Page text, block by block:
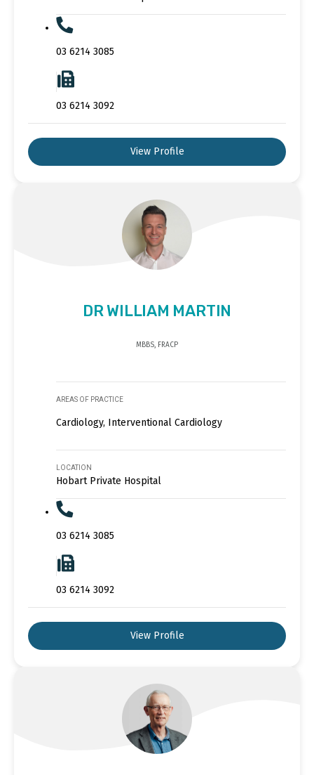
03 6214 3085
03 6214 3092
View Profile
DR WILLIAM MARTIN
MBBS, FRACP
AREAS OF PRACTICE
Cardiology, Interventional Cardiology
LOCATION
Hobart Private Hospital
03 6214 3085
03 6214 3092
View Profile